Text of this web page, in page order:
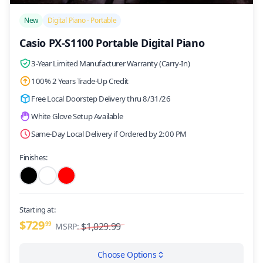
New Digital Piano - Portable
Casio PX-S1100 Portable Digital Piano
3-Year Limited Manufacturer Warranty (Carry-In)
100% 2 Years Trade-Up Credit
Free Local Doorstep Delivery thru 8/31/26
White Glove Setup Available
Same-Day Local Delivery if Ordered by 2:00 PM
Finishes:
Starting at:
$72999 MSRP: $1,029.99
Choose Options